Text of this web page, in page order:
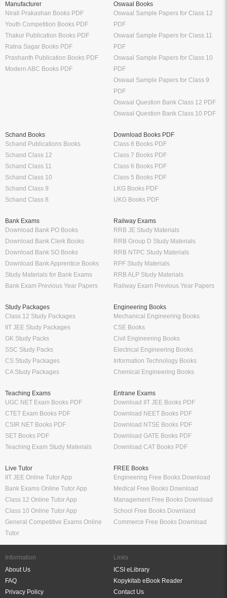
Manufacturer
Nirali Prakashan Books PDF
Youth Competition Books PDF
Thakur Publication Books PDF
Ratna Sagar Books PDF
Prashanth Publication Books PDF
Modern ABC Books PDF
Oswaal Books
Oswaal Sample Papers for Class 12
PDF
Oswaal Sample Papers for Class 11
PDF
Oswaal Sample Papers for Class 10
PDF
Oswaal Sample Papers for Class 9
PDF
Oswaal Question Bank Class 12 PDF
Oswaal Question Bank Class 10 PDF
Schand Books
Schand Publications Books
Schand Class 12
Schand Class 11
Schand Class 10
Schand Class 9
Schand Class 8
Download Books PDF
Class 8 Books PDF
Class 7 Books PDF
Class 6 Books PDF
Class 5 Books PDF
LKG Books PDF
UKG Books PDF
Bank Exams
Download Bank PO Books
Download Bank Clerk Books
Download Bank SO Books
Download Bank Apprentice Books
Study Materials for Bank Exams
Bank Exam Previous Year Papers
Railway Exams
RRB JE Study Materials
RRB Group D Study Materials
RRB NTPC Study Materials
RPF Study Materials
RRB ALP Study Materials
Railway Exam Previous Year Papers
Study Packages
Class 12 Study Packages
IIT JEE Study Packages
GK Study Packs
SSC Study Packs
CS Study Packages
CA Study Packages
Engineering Books
Mechanical Engineering Books
CSE Books
Civil Engineering Books
Electrical Engineering Books
Information Technology Books
Chemical Engineering Books
Teaching Exams
UGC NET Exam Books PDF
CTET Exam Books PDF
CSIR NET Books PDF
SET Books PDF
Teaching Exam Study Materials
Entrane Exams
Download IIT JEE Books PDF
Download NEET Books PDF
Download NTSE Books PDF
Download GATE Books PDF
Download CAT Books PDF
Live Tutor
IIT JEE Online Tutor App
Bank Exams Online Tutor App
Class 12 Online Tutor App
Class 10 Online Tutor App
General Competitive Exams Online
Tutor
FREE Books
Engineering Free Books Download
Medical Free Books Download
Management Free Books Download
School Free Books Downlaod
Commerce Free Books Download
Information
About Us
FAQ
Privacy Policy
Links
ICSI eLibrary
Kopykitab eBook Reader
Contact Us